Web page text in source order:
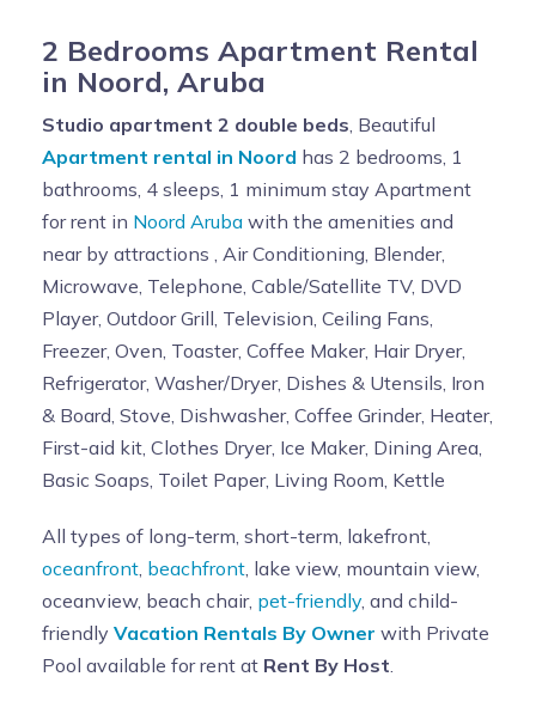
2 Bedrooms Apartment Rental
in Noord, Aruba
Studio apartment 2 double beds , Beautiful
Apartment rental in Noord has 2 bedrooms, 1
bathrooms, 4 sleeps, 1 minimum stay Apartment
for rent in Noord Aruba with the amenities and
near by attractions , Air Conditioning, Blender,
Microwave, Telephone, Cable/Satellite TV, DVD
Player, Outdoor Grill, Television, Ceiling Fans,
Freezer, Oven, Toaster, Coffee Maker, Hair Dryer,
Refrigerator, Washer/Dryer, Dishes & Utensils, Iron
& Board, Stove, Dishwasher, Coffee Grinder, Heater,
First-aid kit, Clothes Dryer, Ice Maker, Dining Area,
Basic Soaps, Toilet Paper, Living Room, Kettle
All types of long-term, short-term, lakefront,
oceanfront beachfront , lake view, mountain view,
oceanview, beach chair, pet-friendly, and child-
friendly Vacation Rentals By Owner with Private
Pool available for rent at Rent By Host